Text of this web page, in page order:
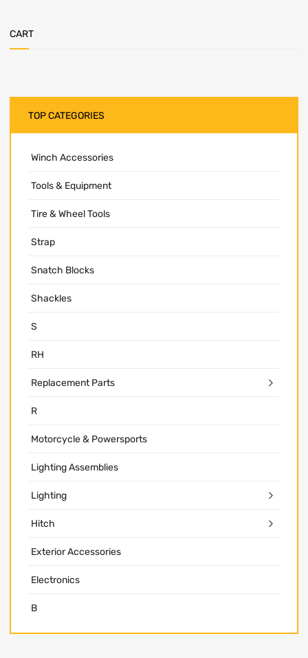
CART
TOP CATEGORIES
Winch Accessories
Tools & Equipment
Tire & Wheel Tools
Strap
Snatch Blocks
Shackles
S
RH
Replacement Parts
R
Motorcycle & Powersports
Lighting Assemblies
Lighting
Hitch
Exterior Accessories
Electronics
B